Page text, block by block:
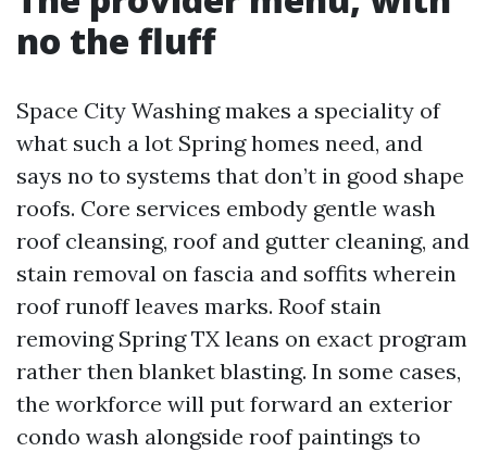
no the fluff
Space City Washing makes a speciality of
what such a lot Spring homes need, and
says no to systems that don’t in good shape
roofs. Core services embody gentle wash
roof cleansing, roof and gutter cleaning, and
stain removal on fascia and soffits wherein
roof runoff leaves marks. Roof stain
removing Spring TX leans on exact program
rather then blanket blasting. In some cases,
the workforce will put forward an exterior
condo wash alongside roof paintings to